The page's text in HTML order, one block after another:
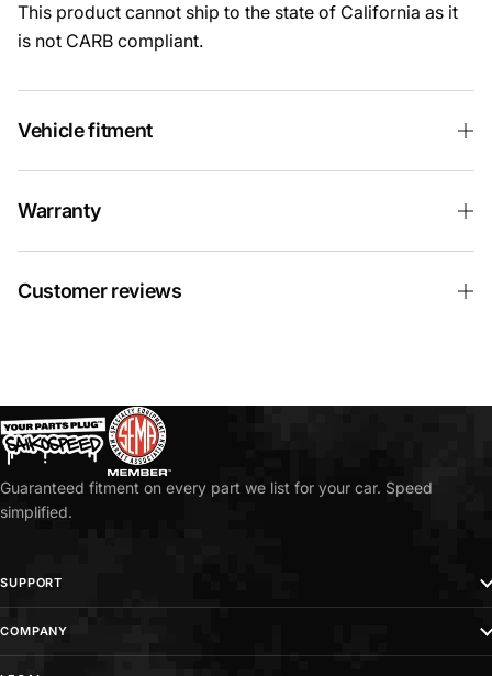
This product cannot ship to the state of California as it
is not CARB compliant.
Vehicle fitment
Warranty
Customer reviews
Guaranteed fitment on every part we list for your car. Speed
simplified.
SUPPORT
COMPANY